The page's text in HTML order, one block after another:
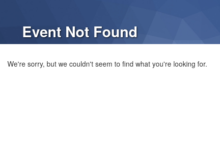
Event Not Found
We're sorry, but we couldn't seem to find what you're looking for.